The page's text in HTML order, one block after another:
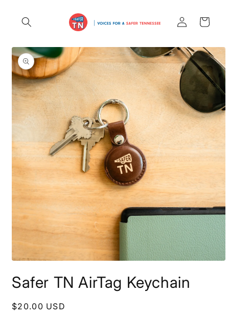
content
Log
in
Cart
Skip to
product
information
1
in
Safer TN AirTag Keychain
Regular
$20.00 USD